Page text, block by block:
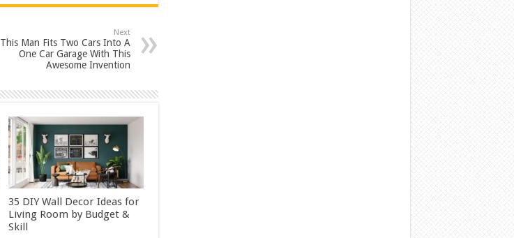
Next
This Man Fits Two Cars Into A
One Car Garage With This
Awesome Invention
35 DIY Wall Decor Ideas for
Living Room by Budget &
Skill